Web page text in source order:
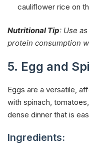
cauliflower rice on
Nutritional Tip: Use
protein consumption
5. Egg and
Eggs are a versatile,
with spinach,
dense dinner that is
Ingredients: